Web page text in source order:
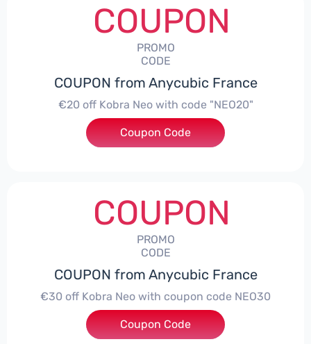
COUPON
PROMO
CODE
COUPON from Anycubic France
€20 off Kobra Neo with code "NEO20"
***20
Coupon Code
COUPON
PROMO
CODE
COUPON from Anycubic France
€30 off Kobra Neo with coupon code NEO30
***30
Coupon Code